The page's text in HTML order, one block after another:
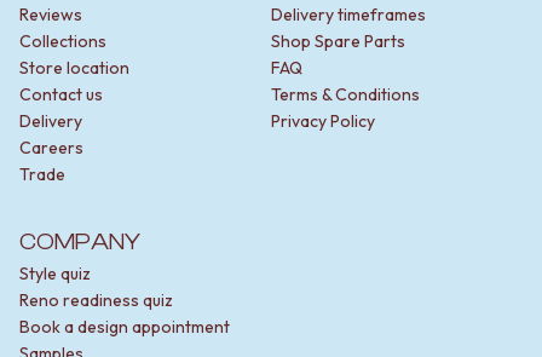
Reviews
Collections
Store location
Contact us
Delivery
Careers
Trade
Delivery timeframes
Shop Spare Parts
FAQ
Terms & Conditions
Privacy Policy
COMPANY
Style quiz
Reno readiness quiz
Book a design appointment